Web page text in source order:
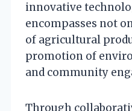
innovative
encompasses not
of agricultural
promotion of
and community
Through